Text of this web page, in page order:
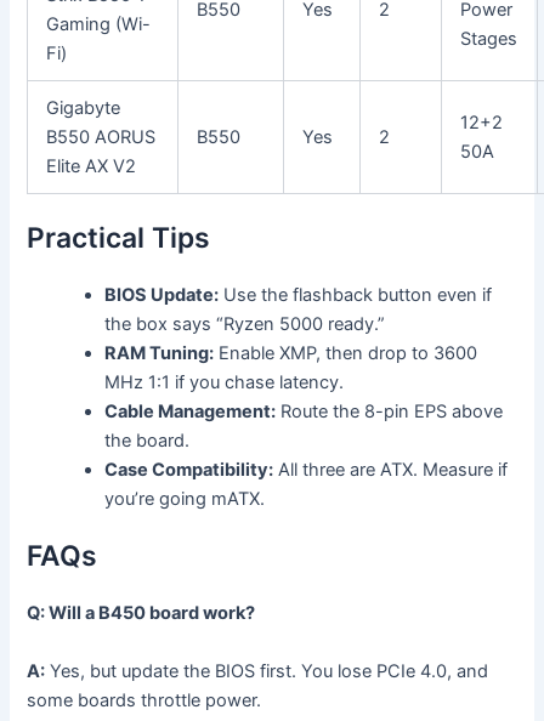
Gaming (Wi-
Fi)
B550 Yes 2
Power
Stages
Gigabyte
B550 AORUS
Elite AX V2
B550 Yes 2
12+2
50A
Practical Tips
BIOS Update: Use the flashback button even if
the box says “Ryzen 5000 ready.”
RAM Tuning: Enable XMP, then drop to 3600
MHz 1:1 if you chase latency.
Cable Management: Route the 8-pin EPS above
the board.
Case Compatibility: All three are ATX. Measure if
you’re going mATX.
FAQs
Q: Will a B450 board work?
A: Yes, but update the BIOS first. You lose PCIe 4.0, and
some boards throttle power.